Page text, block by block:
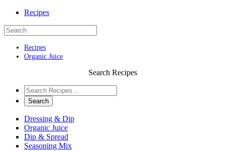
Recipes
Recipes
Organic Juice
Search Recipes
Dressing & Dip
Organic Juice
Dip & Spread
Seasoning Mix